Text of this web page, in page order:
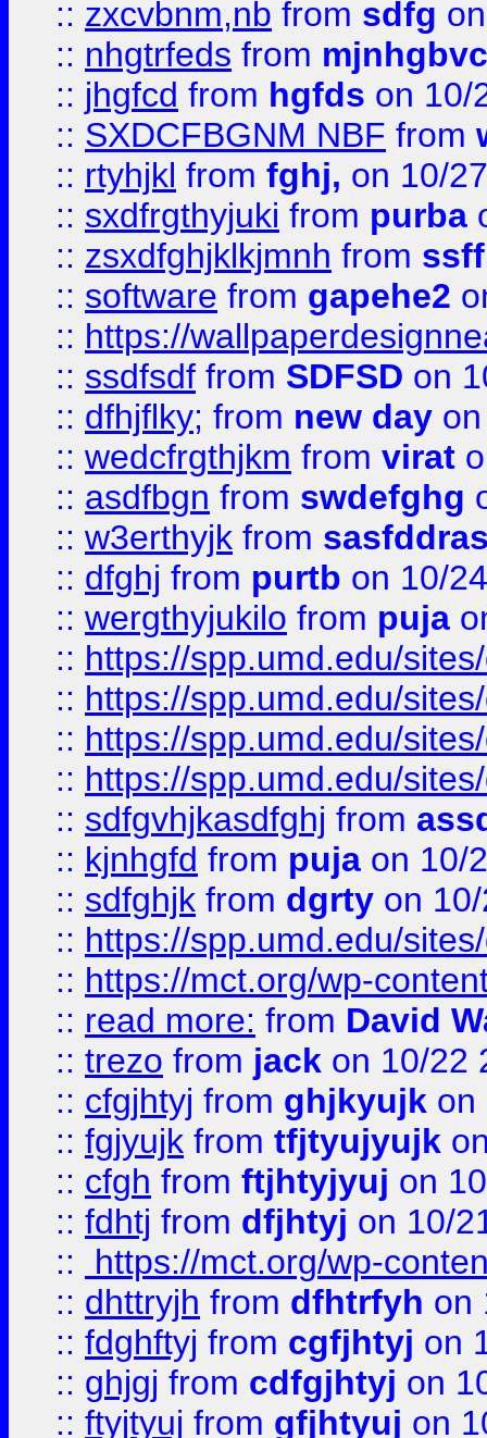
:: zxcvbnm,nb from sdfg
:: nhgtrfeds from
:: jhgfcd from hgfds on 10/
:: SXDCFBGNM NBF from
:: rtyhjkl from fghj, on 10/
:: sxdfrgthyjuki from purba
:: zsxdfghjklkjmnh from
:: software from gapehe2
:: https://
:: ssdfsdf from SDFSD on
:: dfhjflky; from new day
:: wedcfrgthjkm from virat
:: asdfbgn from swdefghg
:: w3erthyjk from
:: dfghj from purtb on 10/
:: wergthyjukilo from puja
:: https://spp.umd.edu/
:: https://spp.umd.edu/
:: https://spp.umd.edu/
:: https://spp.umd.edu/
:: sdfgvhjkasdfghj from
:: kjnhgfd from puja on 10/
:: sdfghjk from dgrty on
:: https://spp.umd.edu/
:: https://mct.org/wp-
:: read more: from David
:: trezo from jack on 10/22
:: cfgjhtyj from ghjkyujk on
:: fgjyujk from tfjtyujyujk
:: cfgh from ftjhtyjyuj on
:: fdhtj from dfjhtyj on 10/
::
https://mct.org/wp-
:: dhttryjh from dfhtrfyh on
:: fdghftyj from cgfjhtyj on
:: ghjgj from cdfgjhtyj on
:: ftyjtyuj from gfjhtyuj on